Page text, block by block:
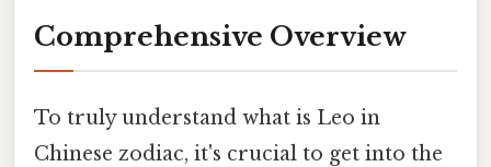
Comprehensive Overview
To truly understand what is Leo in
Chinese zodiac, it's crucial to get into the